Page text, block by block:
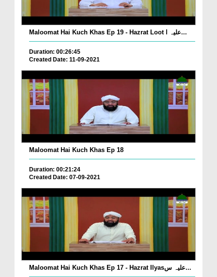
Maloomat Hai Kuch Khas Ep 19 - Hazrat Loot علیہ ا...
Duration: 00:26:45
Created Date: 11-09-2021
Maloomat Hai Kuch Khas Ep 18
Duration: 00:21:24
Created Date: 07-09-2021
Maloomat Hai Kuch Khas Ep 17 - Hazrat Ilyasعلیہ س...